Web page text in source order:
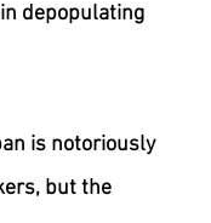
depopulating
is notoriously
but the